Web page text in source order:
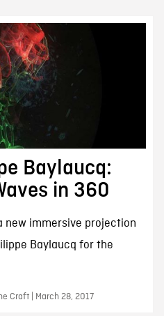
Baylaucq:
in 360
new immersive projection
Baylaucq for the
Craft | March 28, 2017